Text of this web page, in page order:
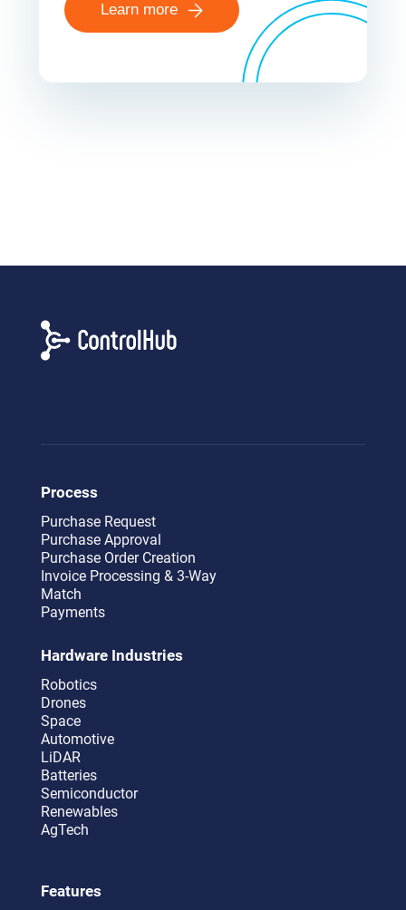
Learn more
Process
Purchase Request
Purchase Approval
Purchase Order Creation
Invoice Processing & 3-Way
Match
Payments
Hardware Industries
Robotics
Drones
Space
Automotive
LiDAR
Batteries
Semiconductor
Renewables
AgTech
Features